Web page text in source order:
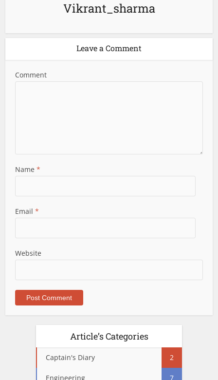
Vikrant_sharma
Leave a Comment
Comment
Name*
Email*
Website
Article’s Categories
Captain's Diary 2
Engineering 7